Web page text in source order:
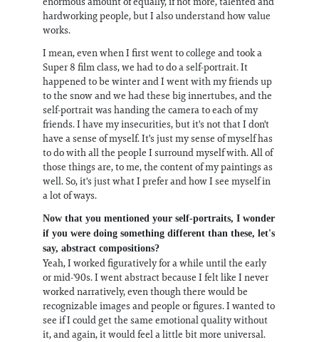
hardworking people, but I also understand how value
works.
I mean, even when I first went to college and took a
Super 8 film class, we had to do a self-portrait. It
happened to be winter and I went with my friends up
to the snow and we had these big innertubes, and the
self-portrait was handing the camera to each of my
friends. I have my insecurities, but it's not that I don't
have a sense of myself. It's just my sense of myself has
to do with all the people I surround myself with. All of
those things are, to me, the content of my paintings as
well. So, it's just what I prefer and how I see myself in
a lot of ways.
Now that you mentioned your self-portraits, I wonder
if you were doing something different than these, let's
say, abstract compositions?
Yeah, I worked figuratively for a while until the early
or mid-'90s. I went abstract because I felt like I never
worked narratively, even though there would be
recognizable images and people or figures. I wanted to
see if I could get the same emotional quality without
it, and again, it would feel a little bit more universal.